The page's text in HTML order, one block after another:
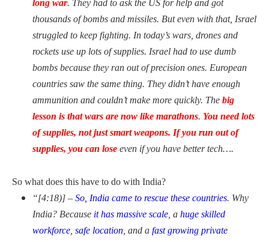
long war. They had to ask the US for help and got
thousands of bombs and missiles. But even with that, Israel
struggled to keep fighting. In today’s wars, drones and
rockets use up lots of supplies. Israel had to use dumb
bombs because they ran out of precision ones. European
countries saw the same thing. They didn’t have enough
ammunition and couldn’t make more quickly. The big
lesson is that wars are now like marathons. You need lots
ofsupplies, not just smart weapons. If you run out of
supplies, you can lose even if you have better tech….
So what does this have to do with India?
“[4:18)] – So, India came to rescue these countries. Why
India? Because it has massive scale , a huge skilled
workforce safe location , and a fast growing private